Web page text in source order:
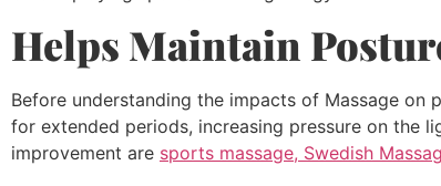
Helps Maintain
Before understanding the impacts of Massage on
for extended periods, increasing pressure on the
improvement are sports massage, Swedish